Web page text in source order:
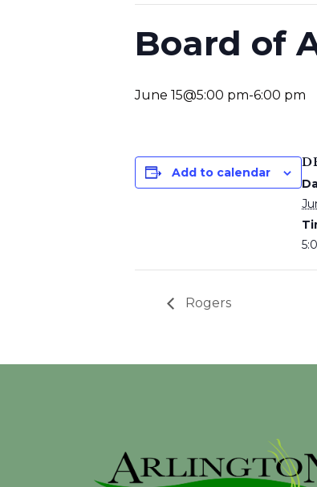
Board of
June 15@5:00 pm-6:00 pm
Add to calendar
Rogers